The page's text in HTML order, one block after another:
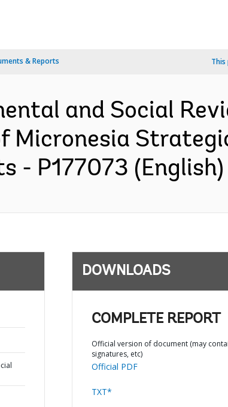
& Reports This
and Social
Micronesia
- P177073 (English)
DOWNLOADS
COMPLETE REPORT
Official version of document (may
signatures, etc)
Official PDF
TXT*